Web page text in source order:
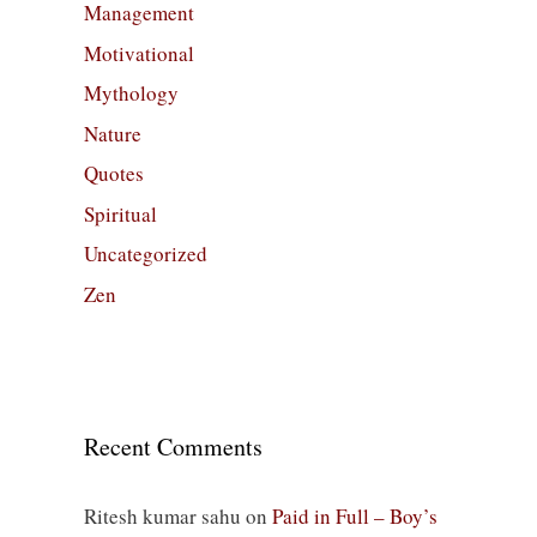
Management
Motivational
Mythology
Nature
Quotes
Spiritual
Uncategorized
Zen
Recent Comments
Ritesh kumar sahu on Paid in Full – Boy’s